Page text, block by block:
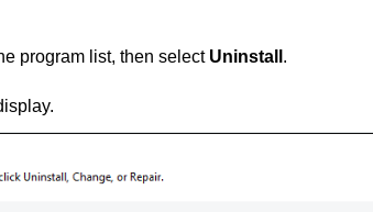
program list, then select Uninstall .